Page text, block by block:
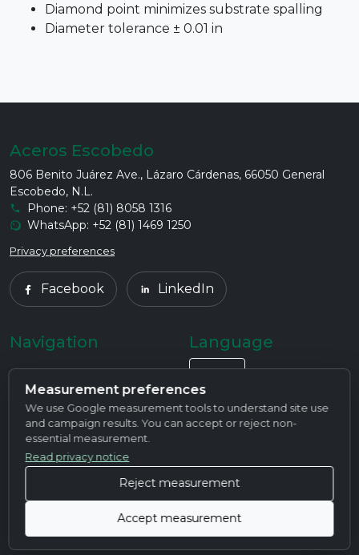
Diamond point minimizes substrate spalling
Diameter tolerance ± 0.01 in
Aceros Escobedo
806 Benito Juárez Ave., Lázaro Cárdenas, 66050 General
Escobedo, N.L.
Phone: +52 (81) 8058 1316
WhatsApp: +52 (81) 1469 1250
Privacy preferences
Facebook LinkedIn
Navigation
Home
About Us
Products
Language
Measurement preferences
We use Google measurement tools to understand site use
and campaign results. You can accept or reject non-
essential measurement.
Read privacy notice
Reject measurement
Accept measurement